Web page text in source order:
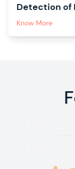
Detection of
Tuberculosis
Know More